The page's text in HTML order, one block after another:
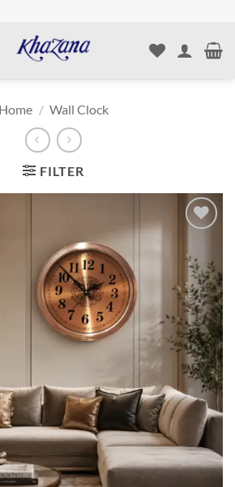
Home / Wall Clock
FILTER
wishlist